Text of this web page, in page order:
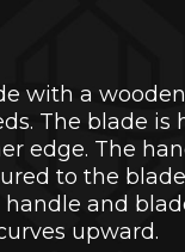
with a
The blade
edge. The
to the
and
upward.